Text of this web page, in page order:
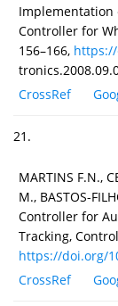
Implementation
Controller for
156–166,
CrossRef
21.
MARTINS F.N.,
M., BASTOS-
Controller for
Tracking,
https://doi.org/
CrossRef